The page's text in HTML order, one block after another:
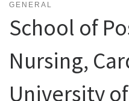
GENERAL
School of
Nursing,
University